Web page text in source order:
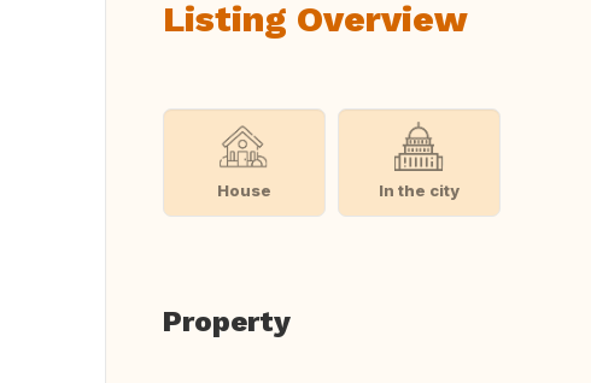
Listing Overview
House In the city
Property